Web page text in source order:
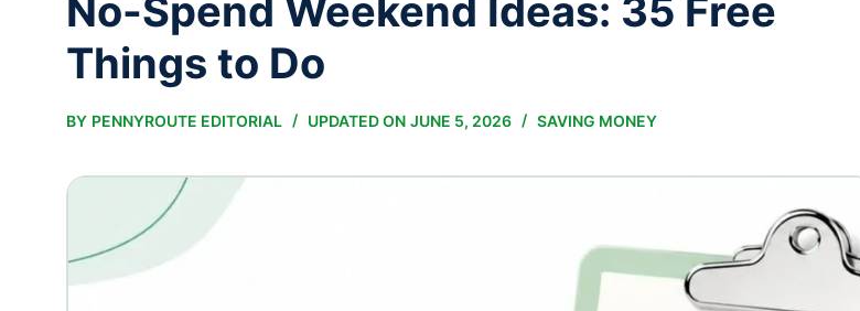
No-Spend Weekend Ideas: 35 Free
Things to Do
BY PENNYROUTE EDITORIAL UPDATED ON JUNE 5, 2026 SAVING MONEY